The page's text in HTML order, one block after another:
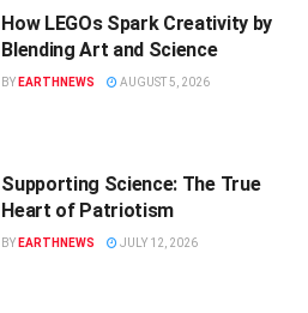
How LEGOs Spark Creativity by
Blending Art and Science
BY EARTHNEWS AUGUST 5, 2026
Supporting Science: The True
Heart of Patriotism
BY EARTHNEWS JULY 12, 2026